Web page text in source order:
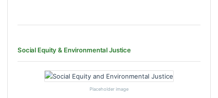
Social Equity & Environmental Justice
Placeholder image